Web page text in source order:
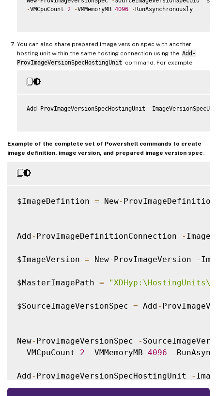
-VMCpuCount 2 -VMMemoryMB 4096 -RunAsynchronously
You can also share prepared image version spec with another
hosting unit within the same hosting connection using the Add-
ProvImageVersionSpecHostingUnit command. For example,
Add -ProvImageVersionSpecHostingUnit -
Example of the complete set of Powershell commands to create
image definition, image version, and prepared image version spec:
$ImageDefintion = New-
Add- ProvImageDefinitionConnection -
$ImageVersion = New- ProvImageVersion -
$MasterImagePath =
$SourceImageVersionSpec = Add-
New- ProvImageVersionSpec -
-VMCpuCount 2 -VMMemoryMB 4096 -
Add- ProvImageVersionSpecHostingUnit -